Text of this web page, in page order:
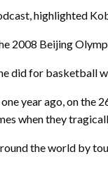
highlighted
2008 Beijing
did for basketball
year ago, on the
when they
the world by